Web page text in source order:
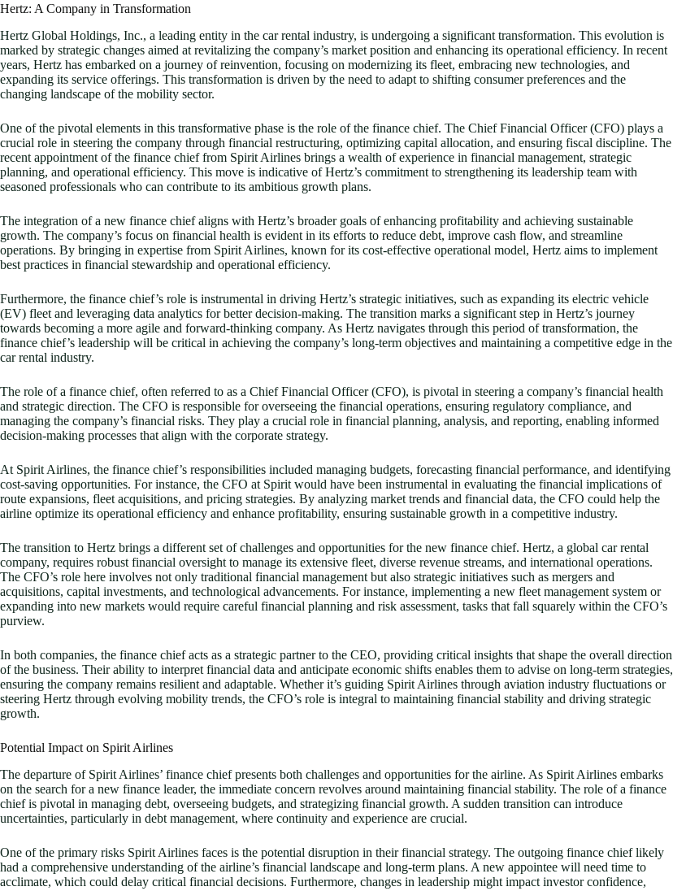
Hertz: A Company in Transformation
Hertz Global Holdings, Inc., a leading entity in the car rental industry, is undergoing a significant transformation. This evolution is
marked by strategic changes aimed at revitalizing the company’s market position and enhancing its operational efficiency. In recent
years, Hertz has embarked on a journey of reinvention, focusing on modernizing its fleet, embracing new technologies, and
expanding its service offerings. This transformation is driven by the need to adapt to shifting consumer preferences and the
changing landscape of the mobility sector.
One of the pivotal elements in this transformative phase is the role of the finance chief. The Chief Financial Officer (CFO) plays a
crucial role in steering the company through financial restructuring, optimizing capital allocation, and ensuring fiscal discipline. The
recent appointment of the finance chief from Spirit Airlines brings a wealth of experience in financial management, strategic
planning, and operational efficiency. This move is indicative of Hertz’s commitment to strengthening its leadership team with
seasoned professionals who can contribute to its ambitious growth plans.
The integration of a new finance chief aligns with Hertz’s broader goals of enhancing profitability and achieving sustainable
growth. The company’s focus on financial health is evident in its efforts to reduce debt, improve cash flow, and streamline
operations. By bringing in expertise from Spirit Airlines, known for its cost-effective operational model, Hertz aims to implement
best practices in financial stewardship and operational efficiency.
Furthermore, the finance chief’s role is instrumental in driving Hertz’s strategic initiatives, such as expanding its electric vehicle
(EV) fleet and leveraging data analytics for better decision-making. The transition marks a significant step in Hertz’s journey
towards becoming a more agile and forward-thinking company. As Hertz navigates through this period of transformation, the
finance chief’s leadership will be critical in achieving the company’s long-term objectives and maintaining a competitive edge in the
car rental industry.
The role of a finance chief, often referred to as a Chief Financial Officer (CFO), is pivotal in steering a company’s financial health
and strategic direction. The CFO is responsible for overseeing the financial operations, ensuring regulatory compliance, and
managing the company’s financial risks. They play a crucial role in financial planning, analysis, and reporting, enabling informed
decision-making processes that align with the corporate strategy.
At Spirit Airlines, the finance chief’s responsibilities included managing budgets, forecasting financial performance, and identifying
cost-saving opportunities. For instance, the CFO at Spirit would have been instrumental in evaluating the financial implications of
route expansions, fleet acquisitions, and pricing strategies. By analyzing market trends and financial data, the CFO could help the
airline optimize its operational efficiency and enhance profitability, ensuring sustainable growth in a competitive industry.
The transition to Hertz brings a different set of challenges and opportunities for the new finance chief. Hertz, a global car rental
company, requires robust financial oversight to manage its extensive fleet, diverse revenue streams, and international operations.
The CFO’s role here involves not only traditional financial management but also strategic initiatives such as mergers and
acquisitions, capital investments, and technological advancements. For instance, implementing a new fleet management system or
expanding into new markets would require careful financial planning and risk assessment, tasks that fall squarely within the CFO’s
purview.
In both companies, the finance chief acts as a strategic partner to the CEO, providing critical insights that shape the overall direction
of the business. Their ability to interpret financial data and anticipate economic shifts enables them to advise on long-term strategies,
ensuring the company remains resilient and adaptable. Whether it’s guiding Spirit Airlines through aviation industry fluctuations or
steering Hertz through evolving mobility trends, the CFO’s role is integral to maintaining financial stability and driving strategic
growth.
Potential Impact on Spirit Airlines
The departure of Spirit Airlines’ finance chief presents both challenges and opportunities for the airline. As Spirit Airlines embarks
on the search for a new finance leader, the immediate concern revolves around maintaining financial stability. The role of a finance
chief is pivotal in managing debt, overseeing budgets, and strategizing financial growth. A sudden transition can introduce
uncertainties, particularly in debt management, where continuity and experience are crucial.
One of the primary risks Spirit Airlines faces is the potential disruption in their financial strategy. The outgoing finance chief likely
had a comprehensive understanding of the airline’s financial landscape and long-term plans. A new appointee will need time to
acclimate, which could delay critical financial decisions. Furthermore, changes in leadership might impact investor confidence,